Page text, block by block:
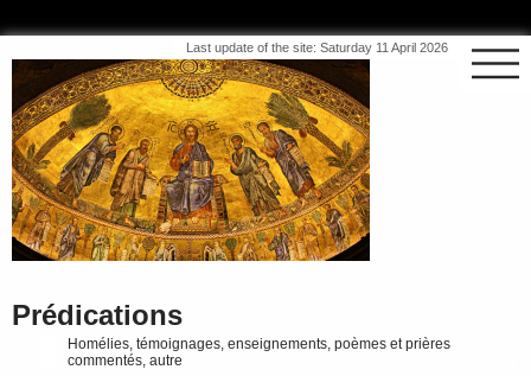
Last update of the site: Saturday 11 April 2026
Prédications
Homélies, témoignages, enseignements, poèmes et prières
commentés, autre